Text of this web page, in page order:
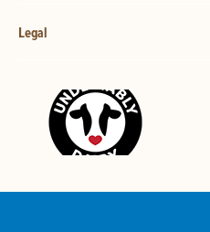
Legal